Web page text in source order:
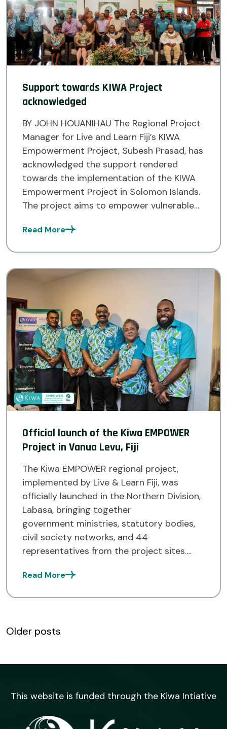
Support towards KIWA Project
acknowledged
BY JOHN HOUANIHAU The Regional Project
Manager for Live and Learn Fiji’s KIWA
Empowerment Project, Subesh Prasad, has
acknowledged the support rendered
towards the implementation of the KIWA
Empowerment Project in Solomon Islands.
The project aims to empower vulnerable
province to thrive in a changing climate by
Read More
Official launch of the Kiwa EMPOWER
Project in Vanua Levu, Fiji
The Kiwa EMPOWER regional project,
implemented by Live & Learn Fiji, was
officially launched in the Northern Division,
Labasa, bringing together
government ministries, statutory bodies,
civil society networks, and 44
representatives from the project sites.
support 20 rural communities in Vanua
Read More
Posts
Older posts
This website is funded through the Kiwa Intiative